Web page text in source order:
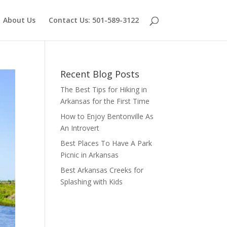
About Us Contact Us: 501-589-3122
Recent Blog Posts
The Best Tips for Hiking in
Arkansas for the First Time
How to Enjoy Bentonville As
An Introvert
Best Places To Have A Park
Picnic in Arkansas
Best Arkansas Creeks for
Splashing with Kids